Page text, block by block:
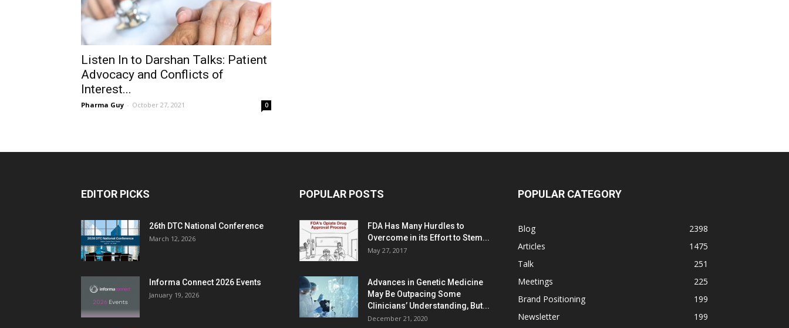
Listen In to Darshan Talks: Patient
Advocacy and Conflicts of
Interest...
Pharma Guy - October 27, 2021 0
EDITOR PICKS
26th DTC National Conference
March 12, 2026
Informa Connect 2026 Events
January 19, 2026
POPULAR POSTS
FDA Has Many Hurdles to
Overcome in its Effort to Stem...
May 27, 2017
Advances in Genetic Medicine
May Be Outpacing Some
Clinicians’ Understanding, But...
December 21, 2020
POPULAR CATEGORY
Blog
2398
Articles
1475
Talk
251
Meetings
225
Brand Positioning
199
Newsletter
199